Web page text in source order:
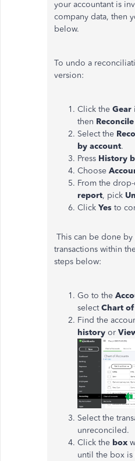
your accountant is
company data, then
below.
To undo a
version:
Click the Gear
then Reconcile
Select the
by account.
Press History
Choose
From the
report, pick
Click Yes to
This can be done
transactions within
steps below:
Go to the
selectChart
Find the
history or
Select the
unreconciled.
Click the box
until the box is